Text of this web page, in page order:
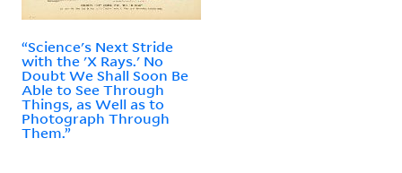
“Science's Next Stride
with the 'X Rays.' No
Doubt We Shall Soon Be
Able to See Through
Things, as Well as to
Photograph Through
Them.”